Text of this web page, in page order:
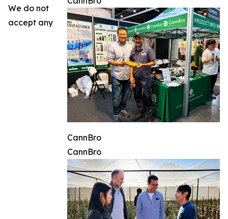
CannBro
CannBro
We do not
accept any